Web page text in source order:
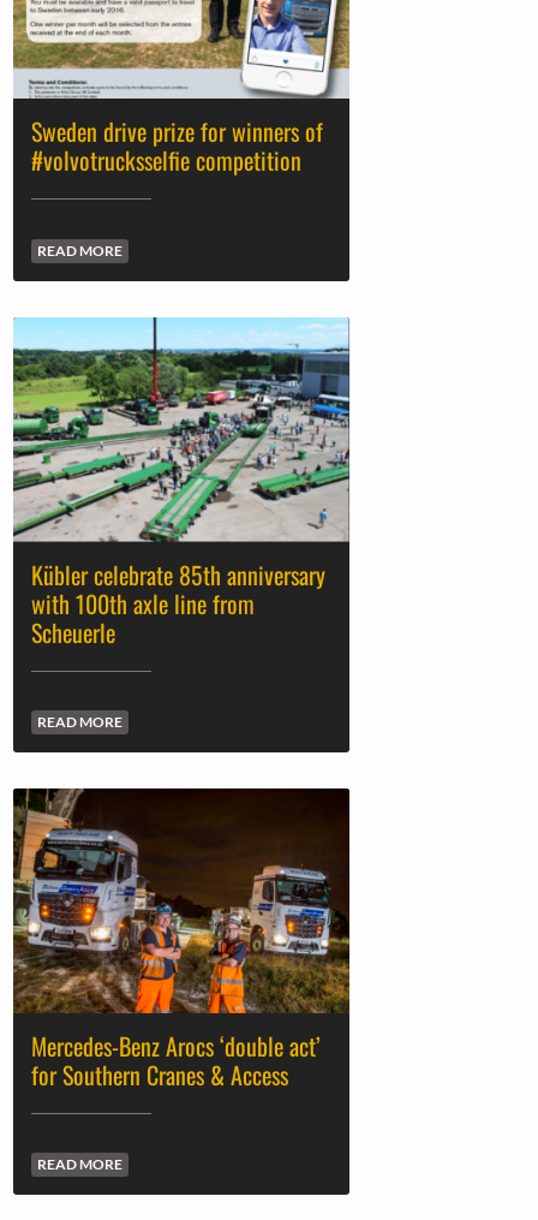
Sweden drive prize for winners of
#volvotrucksselfie competition
READ MORE
Kübler celebrate 85th anniversary
with 100th axle line from
Scheuerle
READ MORE
Mercedes-Benz Arocs ‘double act’
for Southern Cranes & Access
READ MORE